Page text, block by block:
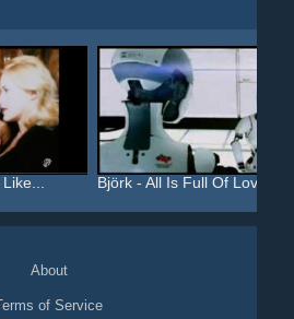
Björk - All Is Full Of Love
About
of Service